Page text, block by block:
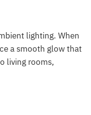
lighting. When
a smooth glow that
living rooms,